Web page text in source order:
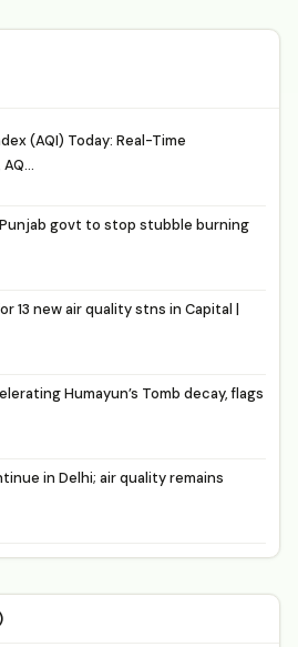
(AQI) Today: Real-Time
govt to stop stubble burning
13 new air quality stns in Capital |
Humayun’s Tomb decay, flags
in Delhi; air quality remains